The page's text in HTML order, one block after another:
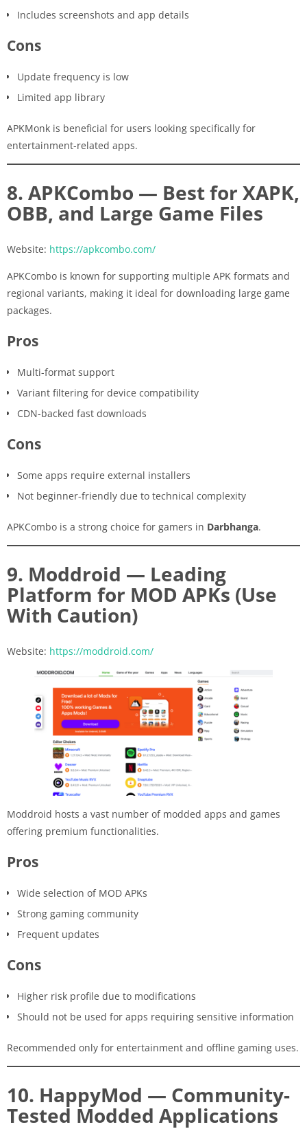
Includes screenshots and app details
Cons
Update frequency is low
Limited app library
APKMonk is beneficial for users looking specifically for
entertainment-related apps.
8. APKCombo — Best for XAPK,
OBB, and Large Game Files
Website: https://apkcombo.com/
APKCombo is known for supporting multiple APK formats and
regional variants, making it ideal for downloading large game
packages.
Pros
Multi-format support
Variant filtering for device compatibility
CDN-backed fast downloads
Cons
Some apps require external installers
Not beginner-friendly due to technical complexity
APKCombo is a strong choice for gamers in Darbhanga.
9. Moddroid — Leading
Platform for MOD APKs (Use
With Caution)
Website: https://moddroid.com/
Moddroid hosts a vast number of modded apps and games
offering premium functionalities.
Pros
Wide selection of MOD APKs
Strong gaming community
Frequent updates
Cons
Higher risk profile due to modifications
Should not be used for apps requiring sensitive information
Recommended only for entertainment and offline gaming uses.
10. HappyMod — Community-
Tested Modded Applications